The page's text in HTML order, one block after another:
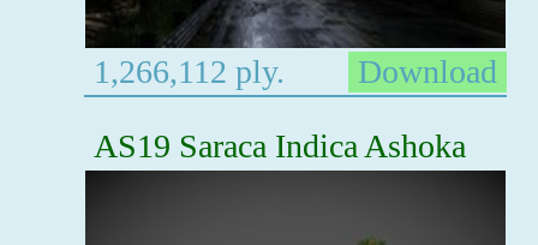
1,266,112 ply.
Download
AS19 Saraca Indica Ashoka